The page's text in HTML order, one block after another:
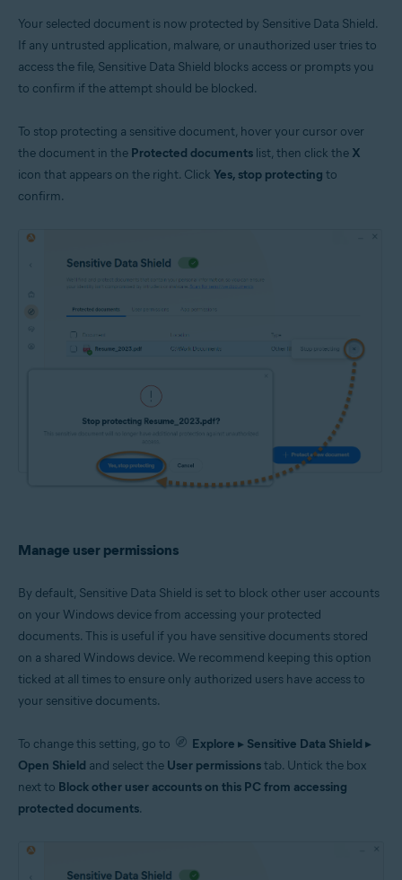
Your selected document is now protected by Sensitive Data Shield.
If any untrusted application, malware, or unauthorized user tries to
access the file, Sensitive Data Shield blocks access or prompts you
to confirm if the attempt should be blocked.
To stop protecting a sensitive document, hover your cursor over
the document in the Protected documents list, then click the X
icon that appears on the right. Click Yes, stop protecting to
confirm.
Manage user permissions
By default, Sensitive Data Shield is set to block other user accounts
on your Windows device from accessing your protected
documents. This is useful if you have sensitive documents stored
on a shared Windows device. We recommend keeping this option
ticked at all times to ensure only authorized users have access to
your sensitive documents.
To change this setting, go to Explore ▸ Sensitive Data Shield ▸
Open Shield and select the User permissionstab. Untick the box
next to Block other user accounts on this PC from accessing
protected documents.